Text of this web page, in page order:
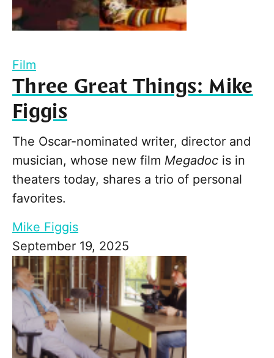
Film
Three Great Things: Mike
Figgis
The Oscar-nominated writer, director and
musician, whose new film Megadoc is in
theaters today, shares a trio of personal
favorites.
Mike Figgis
September 19, 2025